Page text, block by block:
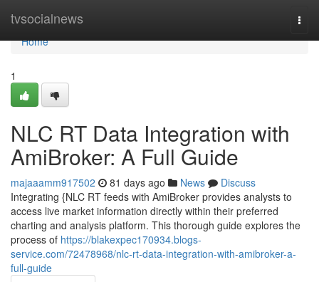
tvsocialnews
Home
Home
1
NLC RT Data Integration with
AmiBroker: A Full Guide
majaaamm917502 81 days ago News
Discuss
Integrating {NLC RT feeds with AmiBroker provides analysts to
access live market information directly within their preferred
charting and analysis platform. This thorough guide explores the
process of https://blakexpec170934.blogs-
service.com/72478968/nlc-rt-data-integration-with-amibroker-a-
full-guide